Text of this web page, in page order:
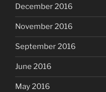
December 2016
November 2016
September 2016
June 2016
May 2016